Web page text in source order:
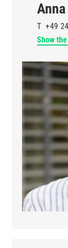
T +49
Show